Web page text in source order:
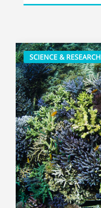
SCIENCE & RESEARCH